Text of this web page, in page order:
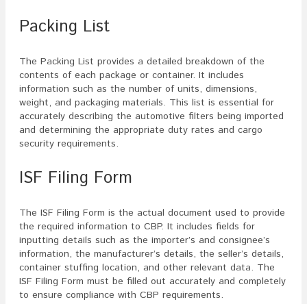
Packing List
The Packing List provides a detailed breakdown of the
contents of each package or container. It includes
information such as the number of units, dimensions,
weight, and packaging materials. This list is essential for
accurately describing the automotive filters being imported
and determining the appropriate duty rates and cargo
security requirements.
ISF Filing Form
The ISF Filing Form is the actual document used to provide
the required information to CBP. It includes fields for
inputting details such as the importer’s and consignee’s
information, the manufacturer’s details, the seller’s details,
container stuffing location, and other relevant data. The
ISF Filing Form must be filled out accurately and completely
to ensure compliance with CBP requirements.